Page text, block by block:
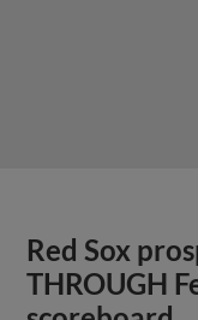
Red Sox
THROUGH